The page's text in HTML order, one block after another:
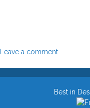
Leave a comment
Best in